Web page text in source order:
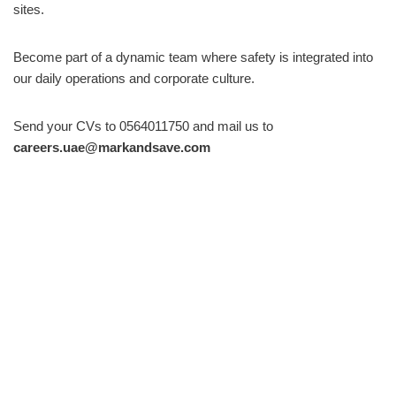
sites.
Become part of a dynamic team where safety is integrated into
our daily operations and corporate culture.
Send your CVs to 0564011750 and mail us to
careers.uae@markandsave.com